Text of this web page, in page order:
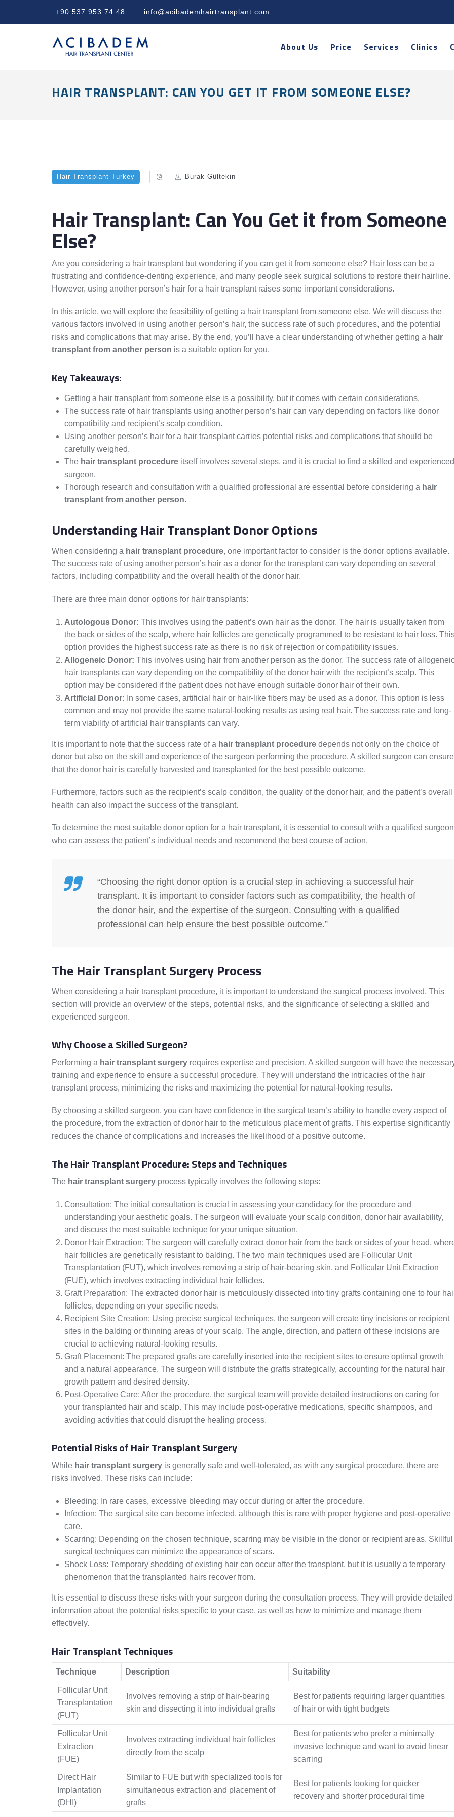
+90 537 953 74 48 info@acibademhairtransplant.com
About Us Price Services Clinics
HAIR TRANSPLANT: CAN YOU GET IT FROM SOMEONE ELSE?
Hair Transplant Turkey Burak Gültekin
Hair Transplant: Can You Get it from Someone
Else?
Are you considering a hair transplant but wondering if you can get it from someone else? Hair loss can be a
frustrating and confidence-denting experience, and many people seek surgical solutions to restore their hairline.
However, using another person’s hair for a hair transplant raises some important considerations.
In this article, we will explore the feasibility of getting a hair transplant from someone else. We will discuss the
various factors involved in using another person’s hair, the success rate of such procedures, and the potential
risks and complications that may arise. By the end, you’ll have a clear understanding of whether getting a hair
transplant from another person is a suitable option for you.
Key Takeaways:
Getting a hair transplant from someone else is a possibility, but it comes with certain considerations.
The success rate of hair transplants using another person’s hair can vary depending on factors like donor
compatibility and recipient’s scalp condition.
Using another person’s hair for a hair transplant carries potential risks and complications that should be
carefully weighed.
The hair transplant procedure itself involves several steps, and it is crucial to find a skilled and experienced
surgeon.
Thorough research and consultation with a qualified professional are essential before considering a hair
transplant from another person.
Understanding Hair Transplant Donor Options
When considering a hair transplant procedure, one important factor to consider is the donor options available.
The success rate of using another person’s hair as a donor for the transplant can vary depending on several
factors, including compatibility and the overall health of the donor hair.
There are three main donor options for hair transplants:
Autologous Donor: This involves using the patient’s own hair as the donor. The hair is usually taken from
the back or sides of the scalp, where hair follicles are genetically programmed to be resistant to hair loss.
option provides the highest success rate as there is no risk of rejection or compatibility issues.
Allogeneic Donor: This involves using hair from another person as the donor. The success rate of
hair transplants can vary depending on the compatibility of the donor hair with the recipient’s scalp. This
option may be considered if the patient does not have enough suitable donor hair of their own.
Artificial Donor: In some cases, artificial hair or hair-like fibers may be used as a donor. This option is less
common and may not provide the same natural-looking results as using real hair. The success rate and long-
term viability of artificial hair transplants can vary.
It is important to note that the success rate of a hair transplant procedure depends not only on the choice of
donor but also on the skill and experience of the surgeon performing the procedure. A skilled surgeon can ensure
that the donor hair is carefully harvested and transplanted for the best possible outcome.
Furthermore, factors such as the recipient’s scalp condition, the quality of the donor hair, and the patient’s overall
health can also impact the success of the transplant.
To determine the most suitable donor option for a hair transplant, it is essential to consult with a qualified surgeon
who can assess the patient’s individual needs and recommend the best course of action.
“Choosing the right donor option is a crucial step in achieving a successful hair
transplant. It is important to consider factors such as compatibility, the health of
the donor hair, and the expertise of the surgeon. Consulting with a qualified
professional can help ensure the best possible outcome.”
The Hair Transplant Surgery Process
When considering a hair transplant procedure, it is important to understand the surgical process involved. This
section will provide an overview of the steps, potential risks, and the significance of selecting a skilled and
experienced surgeon.
Why Choose a Skilled Surgeon?
Performing a hair transplant surgery requires expertise and precision. A skilled surgeon will have the
training and experience to ensure a successful procedure. They will understand the intricacies of the hair
transplant process, minimizing the risks and maximizing the potential for natural-looking results.
By choosing a skilled surgeon, you can have confidence in the surgical team’s ability to handle every aspect of
the procedure, from the extraction of donor hair to the meticulous placement of grafts. This expertise significantly
reduces the chance of complications and increases the likelihood of a positive outcome.
The Hair Transplant Procedure: Steps and Techniques
The hair transplant surgery process typically involves the following steps:
Consultation: The initial consultation is crucial in assessing your candidacy for the procedure and
understanding your aesthetic goals. The surgeon will evaluate your scalp condition, donor hair availability,
and discuss the most suitable technique for your unique situation.
Donor Hair Extraction: The surgeon will carefully extract donor hair from the back or sides of your head,
hair follicles are genetically resistant to balding. The two main techniques used are Follicular Unit
Transplantation (FUT), which involves removing a strip of hair-bearing skin, and Follicular Unit Extraction
(FUE), which involves extracting individual hair follicles.
Graft Preparation: The extracted donor hair is meticulously dissected into tiny grafts containing one to four
follicles, depending on your specific needs.
Recipient Site Creation: Using precise surgical techniques, the surgeon will create tiny incisions or recipient
sites in the balding or thinning areas of your scalp. The angle, direction, and pattern of these incisions are
crucial to achieving natural-looking results.
Graft Placement: The prepared grafts are carefully inserted into the recipient sites to ensure optimal growth
and a natural appearance. The surgeon will distribute the grafts strategically, accounting for the natural hair
growth pattern and desired density.
Post-Operative Care: After the procedure, the surgical team will provide detailed instructions on caring for
your transplanted hair and scalp. This may include post-operative medications, specific shampoos, and
avoiding activities that could disrupt the healing process.
Potential Risks of Hair Transplant Surgery
While hair transplant surgery is generally safe and well-tolerated, as with any surgical procedure, there are
risks involved. These risks can include:
Bleeding: In rare cases, excessive bleeding may occur during or after the procedure.
Infection: The surgical site can become infected, although this is rare with proper hygiene and post-operative
care.
Scarring: Depending on the chosen technique, scarring may be visible in the donor or recipient areas. Skillful
surgical techniques can minimize the appearance of scars.
Shock Loss: Temporary shedding of existing hair can occur after the transplant, but it is usually a temporary
phenomenon that the transplanted hairs recover from.
It is essential to discuss these risks with your surgeon during the consultation process. They will provide detailed
information about the potential risks specific to your case, as well as how to minimize and manage them
effectively.
Hair Transplant Techniques
Technique Description Suitability
Follicular Unit
Transplantation
(FUT)
Involves removing a strip of hair-bearing
skin and dissecting it into individual grafts
Best for patients requiring larger quantities
of hair or with tight budgets
Follicular Unit
Extraction
(FUE)
Involves extracting individual hair follicles
directly from the scalp
Best for patients who prefer a minimally
invasive technique and want to avoid linear
scarring
Direct Hair
Implantation
(DHI)
Similar to FUE but with specialized tools for
simultaneous extraction and placement of
grafts
Best for patients looking for quicker
recovery and shorter procedural time